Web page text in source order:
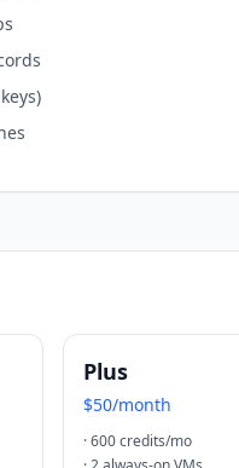
Plus
$50/month
·600 credits/mo